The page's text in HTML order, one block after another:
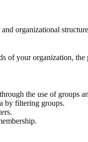
organizational
of your organization,
the use of groups
by filtering groups.